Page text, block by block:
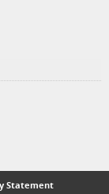
Statement